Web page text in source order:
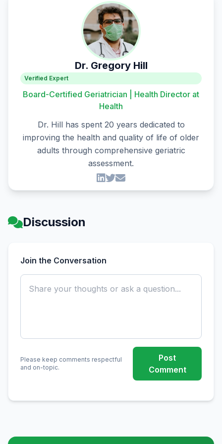
Dr. Gregory Hill
Verified Expert
Board-Certified Geriatrician | Health Director at
Health
Dr. Hill has spent 20 years dedicated to
improving the health and quality of life of older
adults through comprehensive geriatric
assessment.
Discussion
Join the Conversation
Please keep comments respectful
and on-topic.
Post
Comment